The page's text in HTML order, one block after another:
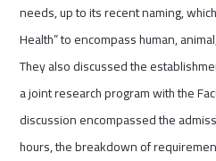
needs, up to its recent naming,
Health” to encompass human,
They also discussed the
a joint research program with the
discussion encompassed the
hours, the breakdown of